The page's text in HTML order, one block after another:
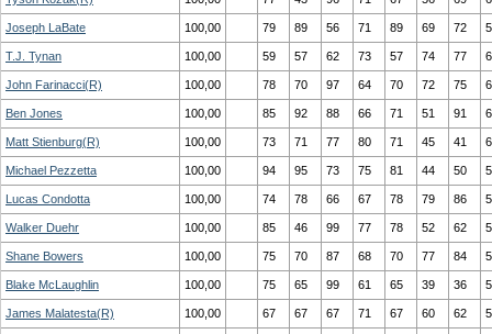
Joseph LaBate 100,00 79 89 56 71 89 69 72
T.J. Tynan 100,00 59 57 62 73 57 74 77
John Farinacci(R) 100,00 78 70 97 64 70 72 75
Ben Jones 100,00 85 92 88 66 71 51 91
Matt Stienburg(R) 100,00 73 71 77 80 71 45 41
Michael Pezzetta 100,00 94 95 73 75 81 44 50
Lucas Condotta 100,00 74 78 66 67 78 79 86
Walker Duehr 100,00 85 46 99 77 78 52 62
Shane Bowers 100,00 75 70 87 68 70 77 84
Blake McLaughlin 100,00 75 65 99 61 65 39 36
James Malatesta(R) 100,00 67 67 67 71 67 60 62